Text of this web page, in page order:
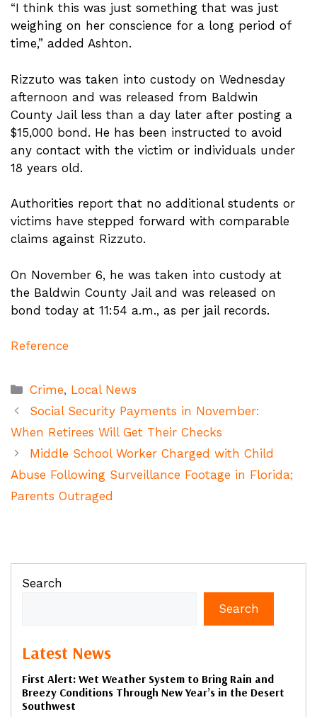
“I think this was just something that was just
weighing on her conscience for a long period of
time,” added Ashton.
Rizzuto was taken into custody on Wednesday
afternoon and was released from Baldwin
County Jail less than a day later after posting a
$15,000 bond. He has been instructed to avoid
any contact with the victim or individuals under
18 years old.
Authorities report that no additional students or
victims have stepped forward with comparable
claims against Rizzuto.
On November 6, he was taken into custody at
the Baldwin County Jail and was released on
bond today at 11:54 a.m., as per jail records.
Reference
Categories
Crime, Local News
Social Security Payments in November:
When Retirees Will Get Their Checks
Middle School Worker Charged with Child
Abuse Following Surveillance Footage in Florida;
Parents Outraged
Search
Search
Latest News
First Alert: Wet Weather System to Bring Rain and
Breezy Conditions Through New Year’s in the Desert
Southwest